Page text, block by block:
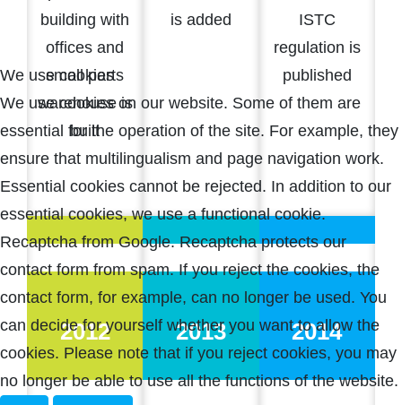
building with
offices and
small parts
warehouse is
built
is added
ISTC
regulation is
published
2012 2013 2014
We use cookies
We use cookies on our website. Some of them are
essential for the operation of the site. For example, they
ensure that multilingualism and page navigation work.
Essential cookies cannot be rejected. In addition to our
essential cookies, we use a functional cookie.
Recaptcha from Google. Recaptcha protects our
contact form from spam. If you reject the cookies, the
contact form, for example, can no longer be used. You
can decide for yourself whether you want to allow the
cookies. Please note that if you reject cookies, you may
no longer be able to use all the functions of the website.